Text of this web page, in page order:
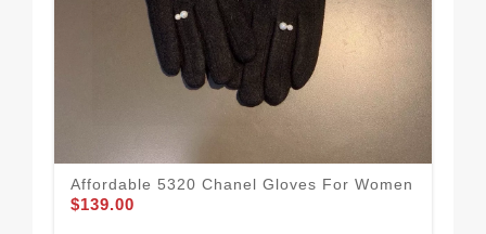
Affordable 5320 Chanel Gloves For Women
$139.00